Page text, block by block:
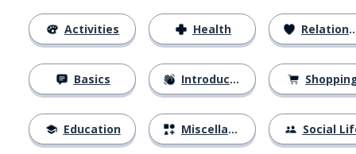
Activities
Basics
Education
Health
Introductions
Miscellaneous
Relationships
Social